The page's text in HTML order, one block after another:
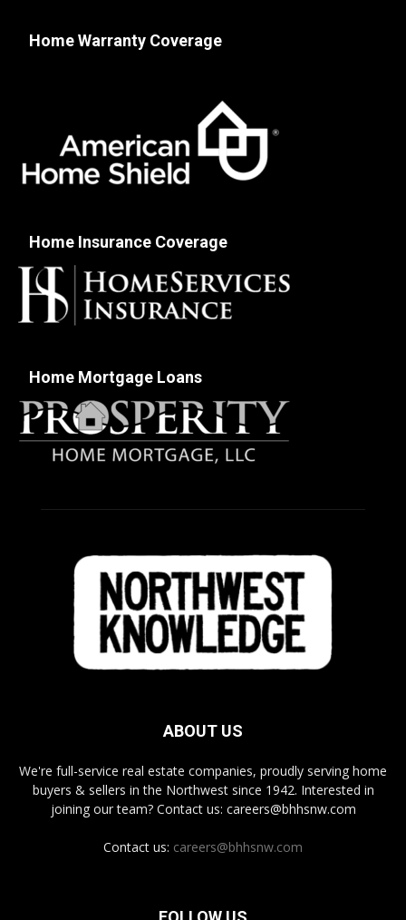
Home Warranty Coverage
Home Insurance Coverage
Home Mortgage Loans
ABOUT US
We're full-service real estate companies, proudly serving home
buyers & sellers in the Northwest since 1942. Interested in
joining our team? Contact us: careers@bhhsnw.com
Contact us: careers@bhhsnw.com